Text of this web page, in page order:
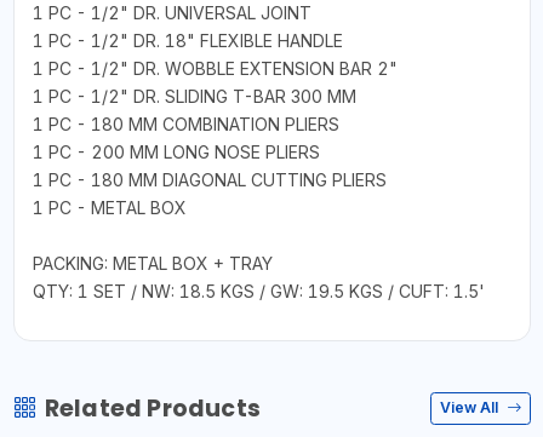
1 PC - 1/2" DR. UNIVERSAL JOINT
1 PC - 1/2" DR. 18" FLEXIBLE HANDLE
1 PC - 1/2" DR. WOBBLE EXTENSION BAR 2"
1 PC - 1/2" DR. SLIDING T-BAR 300 MM
1 PC - 180 MM COMBINATION PLIERS
1 PC - 200 MM LONG NOSE PLIERS
1 PC - 180 MM DIAGONAL CUTTING PLIERS
1 PC - METAL BOX
PACKING: METAL BOX + TRAY
QTY: 1 SET / NW: 18.5 KGS / GW: 19.5 KGS / CUFT: 1.5'
Related Products View All